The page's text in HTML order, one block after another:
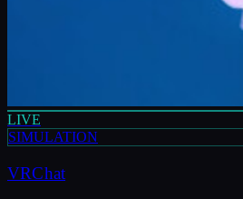
LIVE
SIMULATION
VRChat